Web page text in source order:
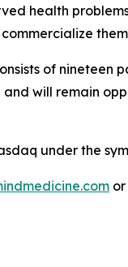
health
of
will remain
under the